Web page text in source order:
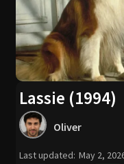
Lassie (1994)
Oliver
Last updated: May 2,